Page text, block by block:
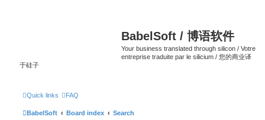
BabelSoft / 博语软件
Your business translated through silicon / Votre
entreprise traduite par le silicium / 您的商业译
于硅子
Quick links FAQ
BabelSoft Board index Search